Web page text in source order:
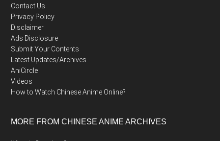
Contact Us
Privacy Policy
Disclaimer
Ads Disclosure
Submit Your Contents
Latest Updates/Archives
AniCircle
Videos
How to Watch Chinese Anime Online?
MORE FROM CHINESE ANIME ARCHIVES